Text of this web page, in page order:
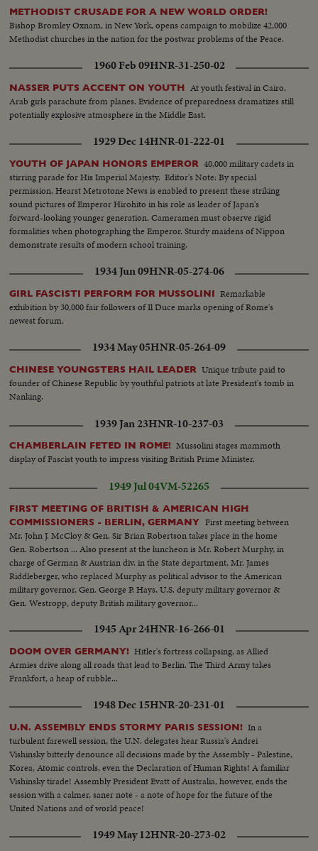
METHODIST CRUSADE FOR A NEW WORLD ORDER!
Bishop Bromley Oxnam, in New York, opens campaign to mobilize 42,000
Methodist churches in the nation for the postwar problems of the Peace.
1960 Feb 09HNR-31-250-02
NASSER PUTS ACCENT ON YOUTH At youth festival in Cairo,
Arab girls parachute from planes. Evidence of preparedness dramatizes still
potentially explosive atmosphere in the Middle East.
1929 Dec 14HNR-01-222-01
YOUTH OF JAPAN HONORS EMPEROR 40,000 military cadets in
stirring parade for His Imperial Majesty. Editor's Note: By special
permission, Hearst Metrotone News is enabled to present these striking
sound pictures of Emperor Hirohito in his role as leader of Japan's
forward-looking younger generation. Cameramen must observe rigid
formalities when photographing the Emperor. Sturdy maidens of Nippon
demonstrate results of modern school training.
1934 Jun 09HNR-05-274-06
GIRL FASCISTI PERFORM FOR MUSSOLINI Remarkable
exhibition by 30,000 fair followers of Il Duce marks opening of Rome's
newest forum.
1934 May 05HNR-05-264-09
CHINESE YOUNGSTERS HAIL LEADER Unique tribute paid to
founder of Chinese Republic by youthful patriots at late President's tomb in
Nanking.
1939 Jan 23HNR-10-237-03
CHAMBERLAIN FETED IN ROME! Mussolini stages mammoth
display of Fascist youth to impress visiting British Prime Minister.
1949 Jul 04VM-52265
FIRST MEETING OF BRITISH & AMERICAN HIGH
COMMISSIONERS - BERLIN, GERMANY First meeting between
Mr. John J. McCloy & Gen. Sir Brian Robertson takes place in the home
Gen. Robertson ... Also present at the luncheon is Mr. Robert Murphy, in
charge of German & Austrian div. in the State department, Mr. James
Riddleberger, who replaced Murphy as political advisor to the American
military governor, Gen. George P. Hays, U.S. deputy military governor &
Gen. Westropp, deputy British military governor...
1945 Apr 24HNR-16-266-01
DOOM OVER GERMANY! Hitler's fortress collapsing, as Allied
Armies drive along all roads that lead to Berlin. The Third Army takes
Frankfort, a heap of rubble...
1948 Dec 15HNR-20-231-01
U.N. ASSEMBLY ENDS STORMY PARIS SESSION! In a
turbulent farewell session, the U.N. delegates hear Russia's Andrei
Vishinsky bitterly denounce all decisions made by the Assembly - Palestine,
Korea, Atomic controls, even the Declaration of Human Rights! A familiar
Vishinsky tirade! Assembly President Evatt of Australia, however, ends the
session with a calmer, saner note - a note of hope for the future of the
United Nations and of world peace!
1949 May 12HNR-20-273-02